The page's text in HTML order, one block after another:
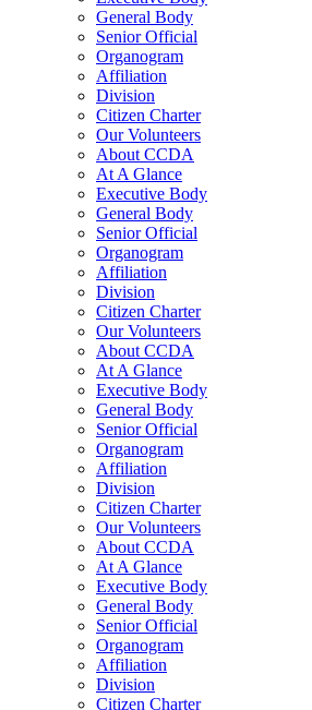
General Body
Senior Official
Organogram
Affiliation
Division
Citizen Charter
Our Volunteers
About CCDA
At A Glance
Executive Body
General Body
Senior Official
Organogram
Affiliation
Division
Citizen Charter
Our Volunteers
About CCDA
At A Glance
Executive Body
General Body
Senior Official
Organogram
Affiliation
Division
Citizen Charter
Our Volunteers
About CCDA
At A Glance
Executive Body
General Body
Senior Official
Organogram
Affiliation
Division
Citizen Charter